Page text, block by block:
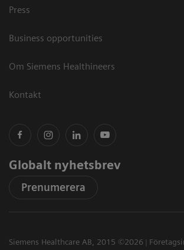
Press
Business opportunities
Om Siemens Healthineers
Kontakt
Globalt nyhetsbrev
Prenumerera
Siemens Healthcare AB, 2015 ©2026